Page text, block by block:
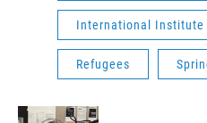
International Institute
Refugees